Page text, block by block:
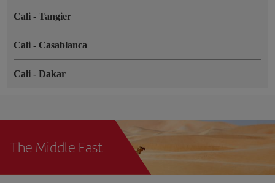
Cali - Tangier
Cali - Casablanca
Cali - Dakar
The Middle East